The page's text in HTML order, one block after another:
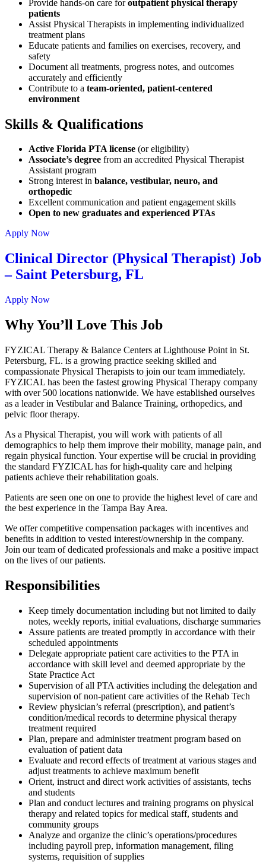
Provide hands-on care foroutpatient physical therapy
patients
Assist Physical Therapists in implementing individualized
treatment plans
Educate patients and families on exercises, recovery, and
safety
Document all treatments, progress notes, and outcomes
accurately and efficiently
Contribute to a team-oriented, patient-centered
environment
Skills & Qualifications
Active Florida PTA license (or eligibility)
Associate’s degree from an accredited Physical Therapist
Assistant program
Strong interest in balance, vestibular, neuro, and
orthopedic
Excellent communication and patient engagement skills
Open to new graduates and experienced PTAs
Apply Now
Clinical Director (Physical Therapist) Job
– Saint Petersburg, FL
Apply Now
Why You’ll Love This Job
FYZICAL Therapy & Balance Centers at Lighthouse Point in St.
Petersburg, FL. is a growing practice seeking skilled and
compassionate Physical Therapists to join our team immediately.
FYZICAL has been the fastest growing Physical Therapy company
with over 500 locations nationwide. We have established ourselves
as a leader in Vestibular and Balance Training, orthopedics, and
pelvic floor therapy.
As a Physical Therapist, you will work with patients of all
demographics to help them improve their mobility, manage pain, and
regain physical function. Your expertise will be crucial in providing
the standard FYZICAL has for high-quality care and helping
patients achieve their rehabilitation goals.
Patients are seen one on one to provide the highest level of care and
the best experience in the Tampa Bay Area.
We offer competitive compensation packages with incentives and
benefits in addition to vested interest/ownership in the company.
Join our team of dedicated professionals and make a positive impact
on the lives of our patients.
Responsibilities
Keep timely documentation including but not limited to daily
notes, weekly reports, initial evaluations, discharge summaries
Assure patients are treated promptly in accordance with their
scheduled appointments
Delegate appropriate patient care activities to the PTA in
accordance with skill level and deemed appropriate by the
State Practice Act
Supervision of all PTA activities including the delegation and
supervision of non-patient care activities of the Rehab Tech
Review physician’s referral (prescription), and patient’s
condition/medical records to determine physical therapy
treatment required
Plan, prepare and administer treatment program based on
evaluation of patient data
Evaluate and record effects of treatment at various stages and
adjust treatments to achieve maximum benefit
Orient, instruct and direct work activities of assistants, techs
and students
Plan and conduct lectures and training programs on physical
therapy and related topics for medical staff, students and
community groups
Analyze and organize the clinic’s operations/procedures
including payroll prep, information management, filing
systems, requisition of supplies